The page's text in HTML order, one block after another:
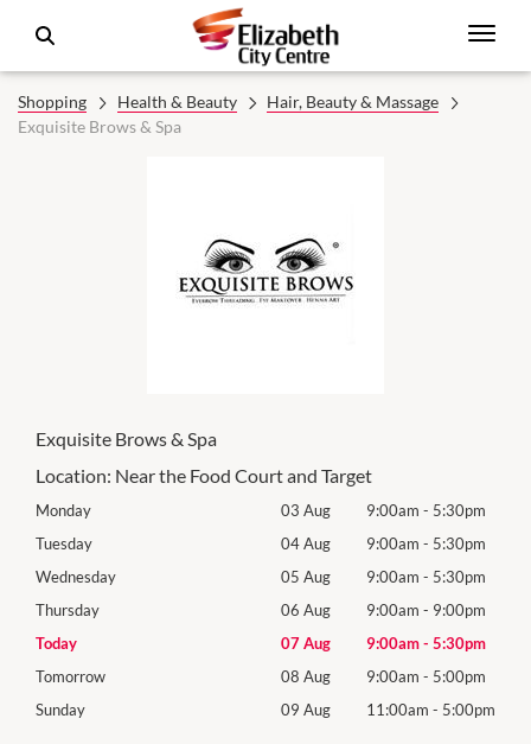
Shopping Health & Beauty
Hair, Beauty & Massage
Exquisite Brows & Spa
Exquisite Brows & Spa
Location: Near the Food Court and Target
Monday 03 Aug 9:00am - 5:30pm
Tuesday
04 Aug 9:00am - 5:30pm
Wednesday
05 Aug 9:00am - 5:30pm
Thursday
06 Aug 9:00am - 9:00pm
Today
07 Aug 9:00am- 5:30pm
Tomorrow
08 Aug 9:00am - 5:00pm
Sunday
09 Aug 11:00am - 5:00pm